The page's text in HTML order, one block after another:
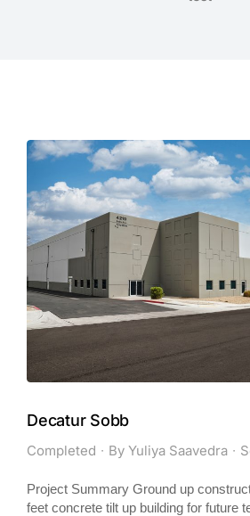
Decatur Sobb
Completed By Yuliya Saavedra
Project Summary Ground up
feet concrete tilt up building for future